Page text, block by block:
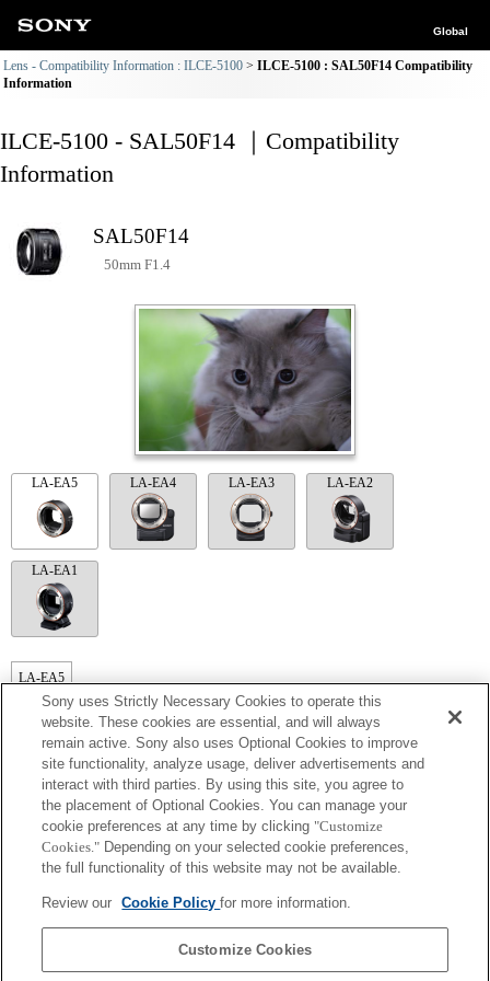
Global
Lens - Compatibility Information : ILCE-5100
ILCE-5100 : SAL50F14 Compatibility
Information
ILCE-5100 - SAL50F14 ｜Compatibility
Information
SAL50F14
50mm F1.4
LA-EA5 LA-EA4 LA-EA3 LA-EA2
LA-EA1
LA-EA5
Autofocus cannot be used.
Available with a Mount Adaptor.
The SteadyShot is not supported.
Operation sound of the diaphragm is recorded with the internal microphone.
The Photo Creativity function does not work.
Outside the A (Aperture priority), S (Shutter priority), and M (Manual) modes, the
shutter speed and the aperture can not be adjusted during the movie recording.
The [Lens Comp] (Lens Compensation) function does not work.
The "Focal plane phase detection AF" function does not work.
If you attach the [A-mount lens] using the Mount Adaptor, MF assist function does
selecting [Focus Magnifier] function or [MF Assist] function to any key in the
Sony uses Strictly Necessary Cookies to operate this
website. These cookies are essential, and will always
remain active. Sony also uses Optional Cookies to improve
site functionality, analyze usage, deliver advertisements and
interact with third parties. By using this site, you agree to
the placement of Optional Cookies. You can manage your
cookie preferences at any time by clicking "Customize
Cookies." Depending on your selected cookie preferences,
the full functionality of this website may not be available.
Review our Cookie Policyfor more information.
Customize Cookies